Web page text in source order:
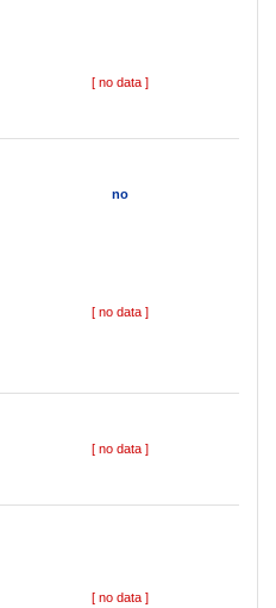
[ no data ]
no
[ no data ]
[ no data ]
[ no data ]